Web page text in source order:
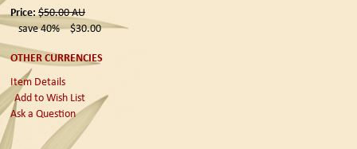
Price: $50.00AU
save 40%
$30.00
OTHER CURRENCIES
Item Details
Add to Wish List
Ask a Question